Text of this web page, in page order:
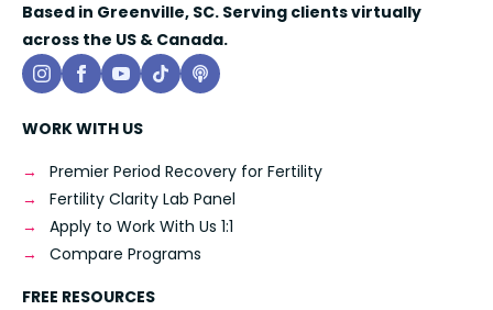
Based in Greenville, SC. Serving clients virtually
across the US & Canada.
WORK WITH US
Premier Period Recovery for Fertility
Fertility Clarity Lab Panel
Apply to Work With Us 1:1
Compare Programs
FREE RESOURCES